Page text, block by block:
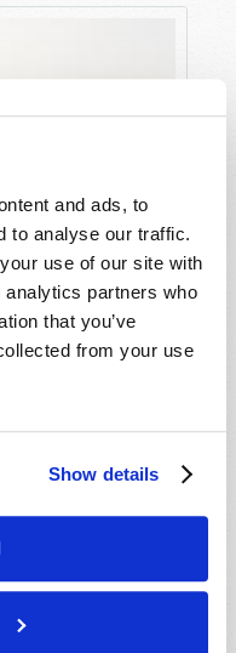
and ads, to
to analyse our traffic.
use of our site with
partners who
that you’ve
from your use
Show details